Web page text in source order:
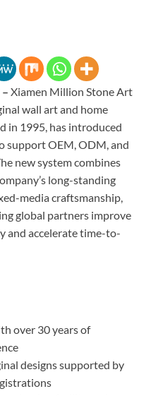
Xiamen Million Stone Art
wall art and home
in 1995, has introduced
support OEM, ODM, and
new system combines
long-standing
media craftsmanship,
global partners improve
and accelerate time-to-
over 30 years of
designs supported by